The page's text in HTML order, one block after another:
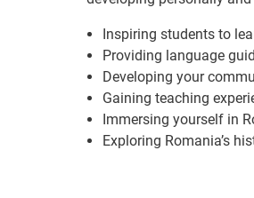
Inspiring students to
Providing language
Developing your
Gaining teaching
Immersing yourself in
Exploring Romania’s